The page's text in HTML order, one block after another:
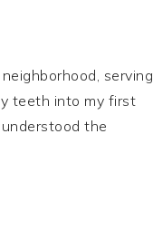
serving
teeth into my first
the